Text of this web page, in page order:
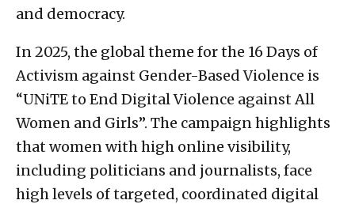
and democracy.
In 2025, the global theme for the 16 Days of
Activism against Gender-Based Violence is
“UNiTE to End Digital Violence against All
Women and Girls”. The campaign highlights
that women with high online visibility,
including politicians and journalists, face
high levels of targeted, coordinated digital